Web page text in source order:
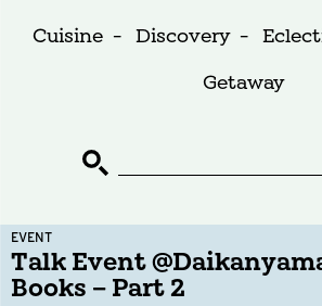
Cuisine - Discovery -
Getaway
EVENT
Talk Event
Books – Part 2